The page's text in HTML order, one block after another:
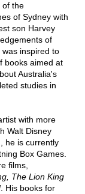
of the
of Sydney with
son Harvey
of
inspired to
books aimed at
Australia's
studies in
with more
Walt Disney
he is currently
Box Games.
films,
The Lion King
. His books for